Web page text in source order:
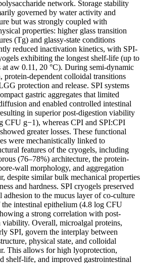
network. Storage stability
governed by water activity and
but was strongly coupled with
properties: higher glass transition
(Tg) and glassy-state conditions
reduced inactivation kinetics, with SPI-
exhibiting the longest shelf-life (up to
at aw 0.11, 20 °C). During semi-dynamic
protein-dependent colloidal transitions
protection and release. SPI systems
gastric aggregates that limited
and enabled controlled intestinal
in superior post-digestion viability
CFU g−1), whereas CPI and SPI:CPI
greater losses. These functional
were mechanistically linked to
features of the cryogels, including
(76–78%) architecture, the protein-
wall morphology, and aggregation
despite similar bulk mechanical properties
and hardness. SPI cryogels preserved
adhesion to the mucus layer of co-culture
intestinal epithelium (4.8 log CFU
a strong correlation with post-
viability. Overall, microalgal proteins,
SPI, govern the interplay between
physical state, and colloidal
This allows for high lyoprotection,
shelf-life, and improved gastrointestinal